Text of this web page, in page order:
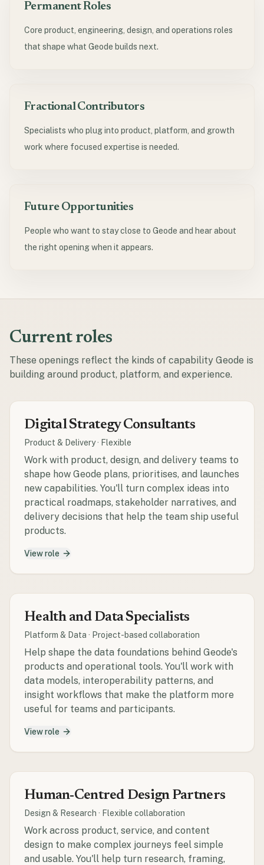
Permanent Roles
Core product, engineering, design, and operations roles
that shape what Geode builds next.
Fractional Contributors
Specialists who plug into product, platform, and growth
work where focused expertise is needed.
Future Opportunities
People who want to stay close to Geode and hear about
the right opening when it appears.
Current roles
These openings reflect the kinds of capability Geode is
building around product, platform, and experience.
Digital Strategy Consultants
Product & Delivery· Flexible
Work with product, design, and delivery teams to
shape how Geode plans, prioritises, and launches
new capabilities. You'll turn complex ideas into
practical roadmaps, stakeholder narratives, and
delivery decisions that help the team ship useful
products.
View role
Health and Data Specialists
Platform & Data · Project-based collaboration
Help shape the data foundations behind Geode's
products and operational tools. You'll work with
data models, interoperability patterns, and
insight workflows that make the platform more
useful for teams and participants.
View role
Human-Centred Design Partners
Design & Research · Flexible collaboration
Work across product, service, and content
design to make complex journeys feel simple
and usable. You'll help turn research, framing,